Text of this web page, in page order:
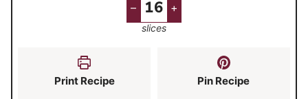
s
e
s
– +
slices
Print Recipe Pin Recipe